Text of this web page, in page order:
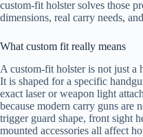
custom-fit holster solves those
dimensions, real carry needs,
What custom fit really means
A custom-fit holster is not just a
It is shaped for a specific
exact laser or weapon light
because modern carry guns are
trigger guard shape, front sight
mounted accessories all affect